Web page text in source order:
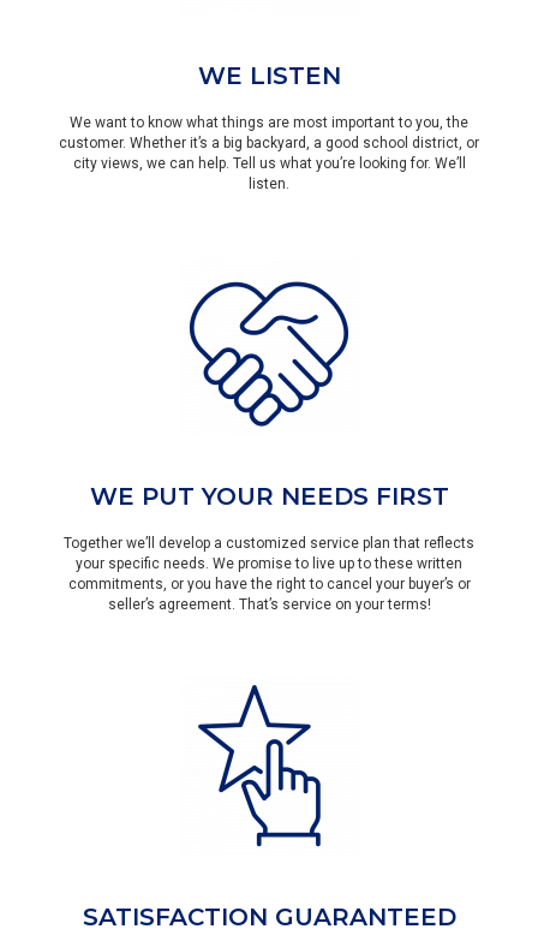
WE LISTEN
We want to know what things are most important to you, the
customer. Whether it’s a big backyard, a good school district, or
city views, we can help. Tell us what you’re looking for. We’ll
listen.
WE PUT YOUR NEEDS FIRST
Together we’ll develop a customized service plan that reflects
your specific needs. We promise to live up to these written
commitments, or you have the right to cancel your buyer’s or
seller’s agreement. That’s service on your terms!
SATISFACTION GUARANTEED